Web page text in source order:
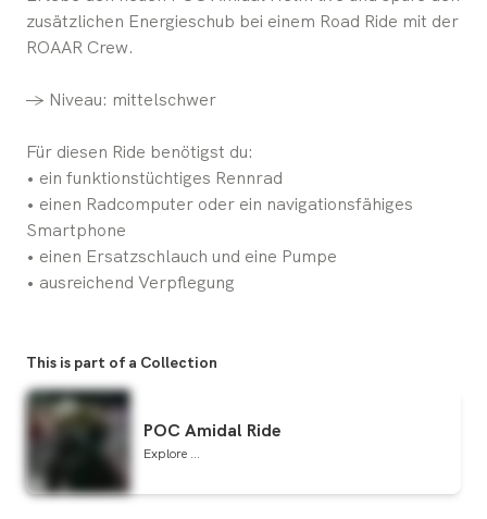
zusätzlichen Energieschub bei einem Road Ride mit der
ROAAR Crew.
-> Niveau: mittelschwer
Für diesen Ride benötigst du:
• ein funktionstüchtiges Rennrad
• einen Radcomputer oder ein navigationsfähiges
Smartphone
• einen Ersatzschlauch und eine Pumpe
• ausreichend Verpflegung
This is part of a Collection
POC Amidal Ride
Explore ...